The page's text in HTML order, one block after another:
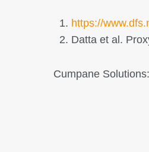
https://
Datta et al.
Cumpane Solutions: